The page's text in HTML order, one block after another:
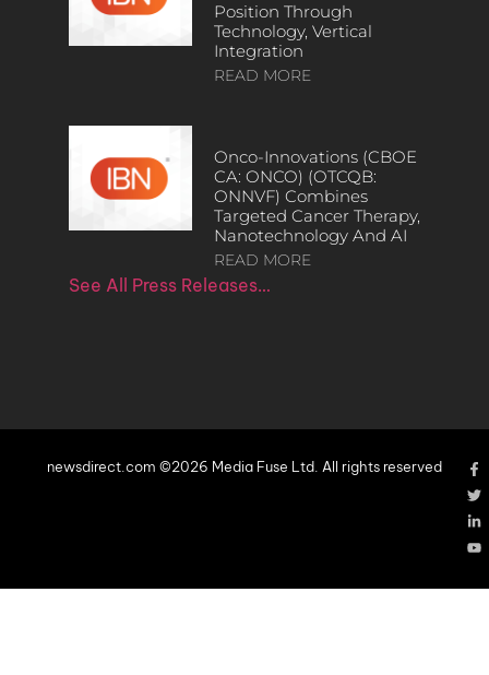
Position Through
Technology, Vertical
Integration
READ MORE
Onco-Innovations (CBOE
CA: ONCO) (OTCQB:
ONNVF) Combines
Targeted Cancer Therapy,
Nanotechnology And AI
READ MORE
See All Press Releases…
newsdirect.com ©2026 Media Fuse Ltd. All rights reserved